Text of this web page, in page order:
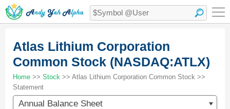
Atlas Lithium Corporation
Common Stock (NASDAQ:ATLX)
Home >> Stock >> Atlas Lithium Corporation Common Stock >>
Statement
Annual Balance Sheet